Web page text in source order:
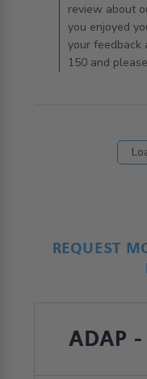
review about
you enjoyed
your feedback
150 and
REQUEST
ADAP